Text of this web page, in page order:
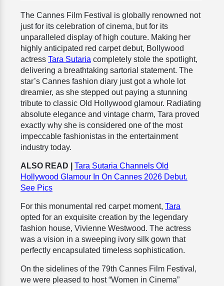
The Cannes Film Festival is globally renowned not
just for its celebration of cinema, but for its
unparalleled display of high couture. Making her
highly anticipated red carpet debut, Bollywood
actress Tara Sutaria completely stole the spotlight,
delivering a breathtaking sartorial statement. The
star’s Cannes fashion diary just got a whole lot
dreamier, as she stepped out paying a stunning
tribute to classic Old Hollywood glamour. Radiating
absolute elegance and vintage charm, Tara proved
exactly why she is considered one of the most
impeccable fashionistas in the entertainment
industry today.
ALSO READ | Tara Sutaria Channels Old
Hollywood Glamour In On Cannes 2026 Debut.
See Pics
For this monumental red carpet moment, Tara
opted for an exquisite creation by the legendary
fashion house, Vivienne Westwood. The actress
was a vision in a sweeping ivory silk gown that
perfectly encapsulated timeless sophistication.
On the sidelines of the 79th Cannes Film Festival,
we were pleased to host “Women in Cinema”